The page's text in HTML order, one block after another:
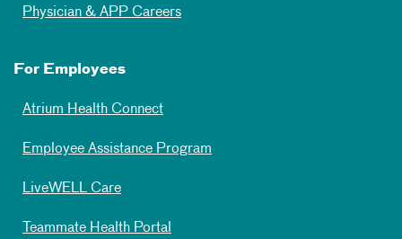
Physician & APP Careers
For Employees
Atrium Health Connect
Employee Assistance Program
LiveWELL Care
Teammate Health Portal